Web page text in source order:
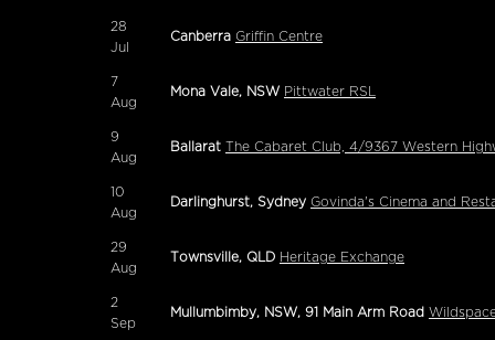
28
Jul
Canberra Griffin Centre
7
Aug
Mona Vale, NSW Pittwater RSL
9
Aug
Ballarat The Cabaret Club, 4/9367 Western
10
Aug
Darlinghurst, Sydney Govinda's Cinema and
29
Aug
Townsville, QLD Heritage Exchange
2
Sep
Mullumbimby, NSW, 91 Main Arm Road